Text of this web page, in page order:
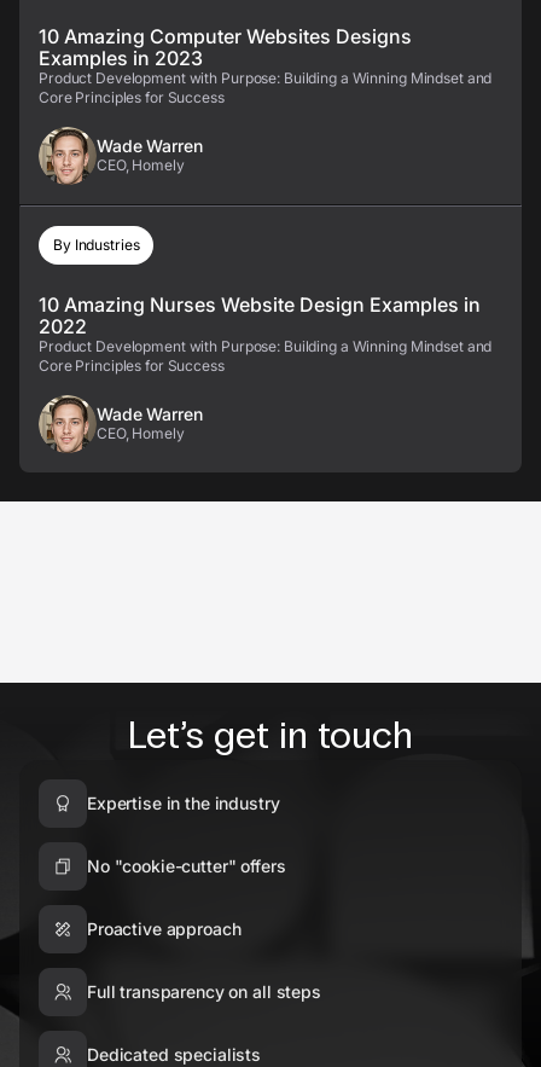
10 Amazing Computer Websites Designs
Examples in 2023
Product Development with Purpose: Building a Winning Mindset and
Core Principles for Success
Wade Warren
CEO, Homely
By Industries
10 Amazing Nurses Website Design Examples in
2022
Product Development with Purpose: Building a Winning Mindset and
Core Principles for Success
Wade Warren
CEO, Homely
Let’s get in touch
Expertise in the industry
No "cookie-cutter" offers
Proactive approach
Full transparency on all steps
Dedicated specialists